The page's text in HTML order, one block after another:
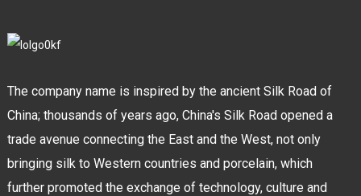
The company name is inspired by the ancient Silk Road of
China; thousands of years ago, China's Silk Road opened a
trade avenue connecting the East and the West, not only
bringing silk to Western countries and porcelain, which
further promoted the exchange of technology, culture and